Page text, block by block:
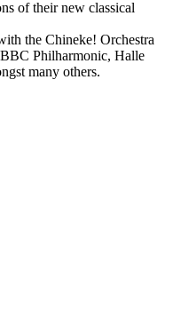
of their new classical
the Chineke! Orchestra
Philharmonic, Halle
many others.